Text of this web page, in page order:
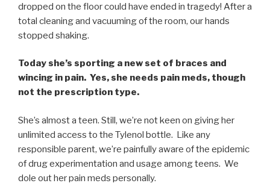
dropped on the floor could have ended in tragedy! After a
total cleaning and vacuuming of the room, our hands
stopped shaking.
Today she’s sporting a new set of braces and
wincing in pain. Yes, she needs pain meds, though
not the prescription type.
She’s almost a teen. Still, we’re not keen on giving her
unlimited access to the Tylenol bottle. Like any
responsible parent, we’re painfully aware of the epidemic
of drug experimentation and usage among teens. We
dole out her pain meds personally.